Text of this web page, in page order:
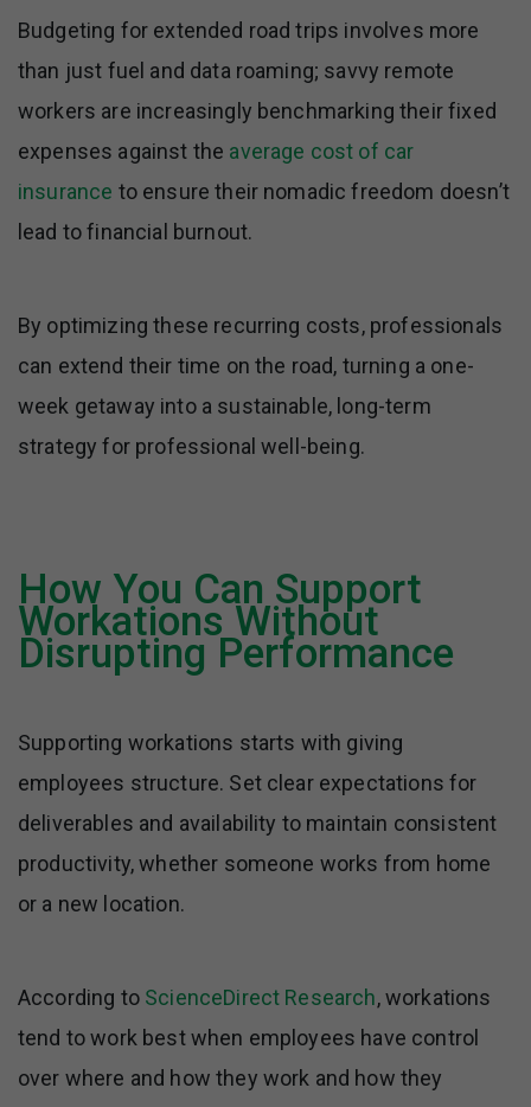
Budgeting for extended road trips involves more
than just fuel and data roaming; savvy remote
workers are increasingly benchmarking their fixed
expenses against the average cost of car
insurance to ensure their nomadic freedom doesn’t
lead to financial burnout.
By optimizing these recurring costs, professionals
can extend their time on the road, turning a one-
week getaway into a sustainable, long-term
strategy for professional well-being.
How You Can Support
Workations Without
Disrupting Performance
Supporting workations starts with giving
employees structure. Set clear expectations for
deliverables and availability to maintain consistent
productivity, whether someone works from home
or a new location.
According to ScienceDirect Research, workations
tend to work best when employees have control
over where and how they work and how they